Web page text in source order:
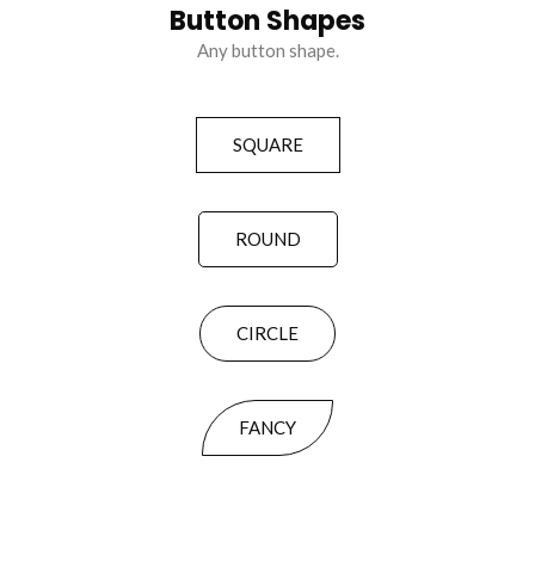
Button Shapes
Any button shape.
SQUARE
ROUND
CIRCLE
FANCY